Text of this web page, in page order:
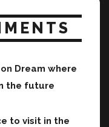
Dream where
the future
to visit in the